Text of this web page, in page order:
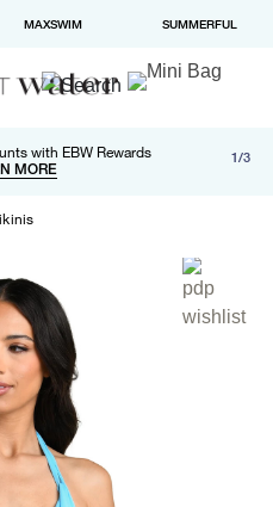
MAXSWIM SUMMERFUL
with EBW Rewards
MORE
on orders over $100
MORE
available in checkout 1/3